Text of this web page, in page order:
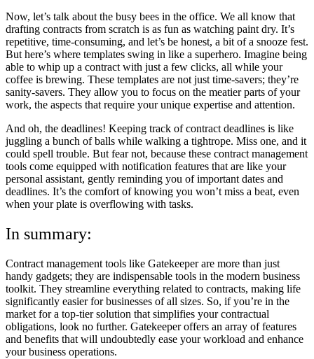
Now, let’s talk about the busy bees in the office. We all know that
drafting contracts from scratch is as fun as watching paint dry. It’s
repetitive, time-consuming, and let’s be honest, a bit of a snooze fest.
But here’s where templates swing in like a superhero. Imagine being
able to whip up a contract with just a few clicks, all while your
coffee is brewing. These templates are not just time-savers; they’re
sanity-savers. They allow you to focus on the meatier parts of your
work, the aspects that require your unique expertise and attention.
And oh, the deadlines! Keeping track of contract deadlines is like
juggling a bunch of balls while walking a tightrope. Miss one, and it
could spell trouble. But fear not, because these contract management
tools come equipped with notification features that are like your
personal assistant, gently reminding you of important dates and
deadlines. It’s the comfort of knowing you won’t miss a beat, even
when your plate is overflowing with tasks.
In summary:
Contract management tools like Gatekeeper are more than just
handy gadgets; they are indispensable tools in the modern business
toolkit. They streamline everything related to contracts, making life
significantly easier for businesses of all sizes. So, if you’re in the
market for a top-tier solution that simplifies your contractual
obligations, look no further. Gatekeeper offers an array of features
and benefits that will undoubtedly ease your workload and enhance
your business operations.